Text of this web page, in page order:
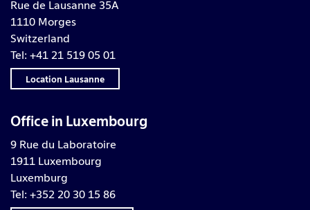
Rue de Lausanne 35A
1110 Morges
Switzerland
Tel: +41 21 519 05 01
Location Lausanne
Office in Luxembourg
9 Rue du Laboratoire
1911 Luxembourg
Luxemburg
Tel: +352 20 30 15 86